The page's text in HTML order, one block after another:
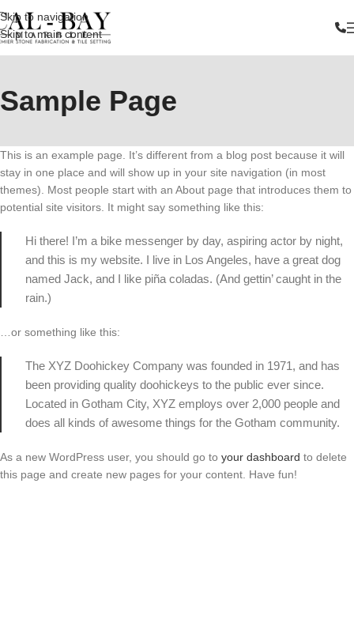
Skip to navigation
Skip to main content
Sample Page
This is an example page. It’s different from a blog post because it will
stay in one place and will show up in your site navigation (in most
themes). Most people start with an About page that introduces them to
potential site visitors. It might say something like this:
Hi there! I’m a bike messenger by day, aspiring actor by night,
and this is my website. I live in Los Angeles, have a great dog
named Jack, and I like piña coladas. (And gettin’ caught in the
rain.)
…or something like this:
The XYZ Doohickey Company was founded in 1971, and has
been providing quality doohickeys to the public ever since.
Located in Gotham City, XYZ employs over 2,000 people and
does all kinds of awesome things for the Gotham community.
As a new WordPress user, you should go to your dashboard to delete
this page and create new pages for your content. Have fun!